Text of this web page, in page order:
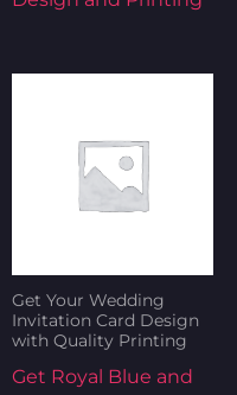
Get Your Wedding
Invitation Card Design
with Quality Printing
Get Royal Blue and